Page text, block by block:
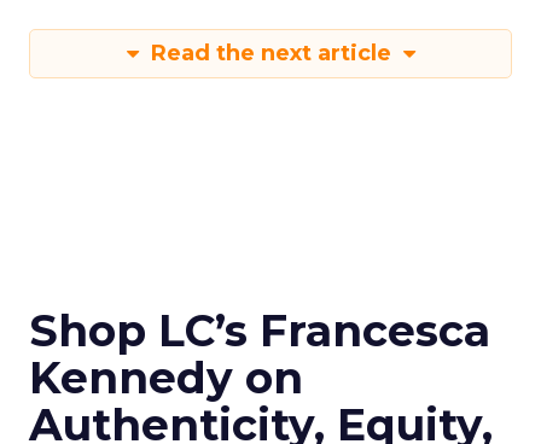
Read the next article
Shop LC’s Francesca
Kennedy on
Authenticity, Equity,